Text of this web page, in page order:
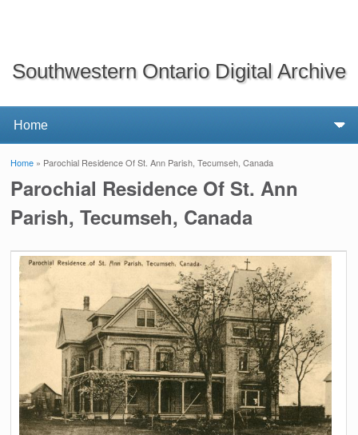
Southwestern Ontario Digital Archive
You are here
Home » Parochial Residence Of St. Ann Parish, Tecumseh, Canada
Parochial Residence Of St. Ann
Parish, Tecumseh, Canada